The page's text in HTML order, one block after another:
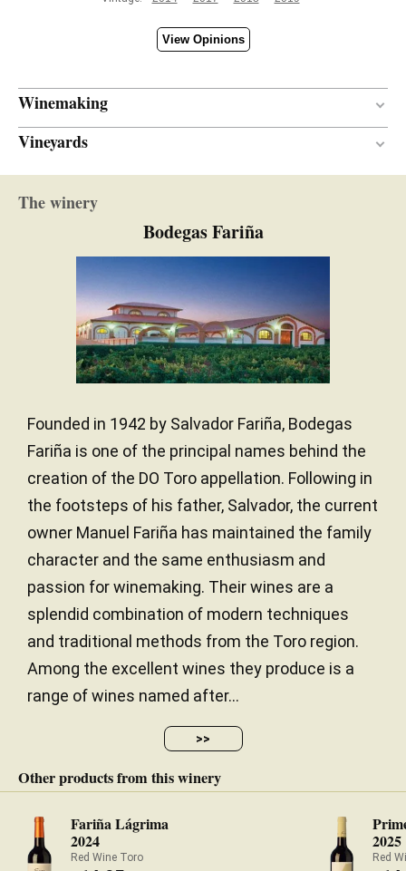
View Opinions
Winemaking
AGEING PERIOD
TYPE OF WOOD American oak
Vineyards
The winery
Bodegas Fariña
Founded in 1942 by Salvador Fariña, Bodegas
Fariña is one of the principal names behind the
creation of the DO Toro appellation. Following in
the footsteps of his father, Salvador, the current
owner Manuel Fariña has maintained the family
character and the same enthusiasm and
passion for winemaking. Their wines are a
splendid combination of modern techniques
and traditional methods from the Toro region.
Among the excellent wines they produce is a
range of wines named after...
>>
Other products from this winery
Fariña Lágrima
2024
Red Wine Toro
2025
Red